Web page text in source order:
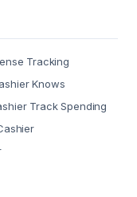
Tracking
Knows
Track Spending